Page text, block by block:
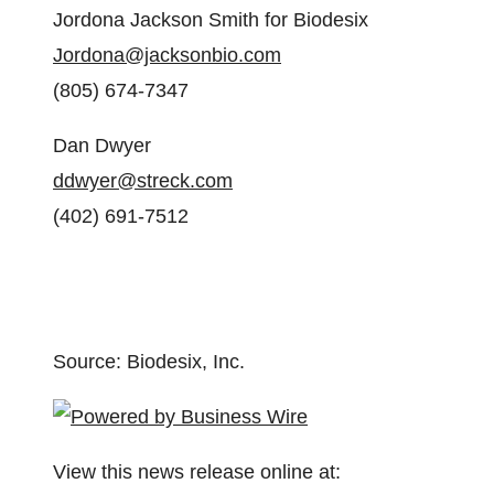
Jordona Jackson Smith for Biodesix
Jordona@jacksonbio.com
(805) 674-7347
Dan Dwyer
ddwyer@streck.com
(402) 691-7512
Source: Biodesix, Inc.
View this news release online at: